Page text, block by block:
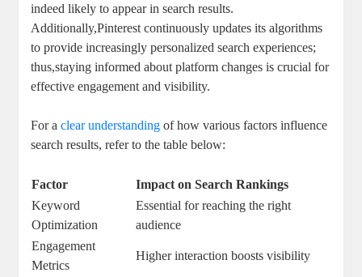
indeed likely to ‍appear in search results.⁢
Additionally,Pinterest continuously updates its algorithms​
to‌ provide⁢ increasingly ⁣personalized search experiences;
⁤thus,staying ⁣informed about platform changes is crucial ‌for
effective engagement and‍ visibility.
For a ‌clear understanding of how various factors influence
search ‌results, refer to the table below:
Factor
Impact on Search Rankings
Keyword
Optimization
Essential⁣ for⁣ reaching the right
audience
Engagement
Metrics
Higher interaction boosts visibility